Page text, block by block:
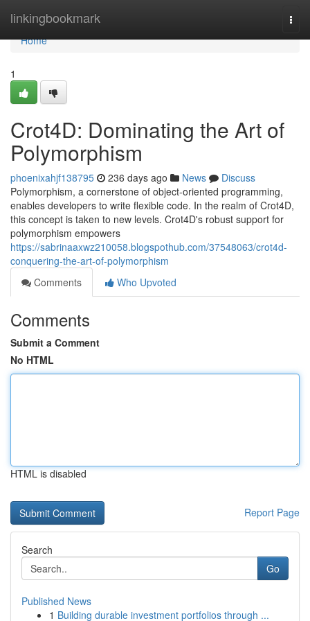
linkingbookmark
Home
Home
1
Crot4D: Dominating the Art of
Polymorphism
phoenixahjf138795 236 days ago News
Discuss
Polymorphism, a cornerstone of object-oriented programming,
enables developers to write flexible code. In the realm of Crot4D,
this concept is taken to new levels. Crot4D's robust support for
polymorphism empowers
https://sabrinaaxwz210058.blogspothub.com/37548063/crot4d-
conquering-the-art-of-polymorphism
Comments
Who Upvoted
Comments
Submit a Comment
No HTML
HTML is disabled
Report Page
Search
Go
Published News
1 Building durable investment portfolios through ...